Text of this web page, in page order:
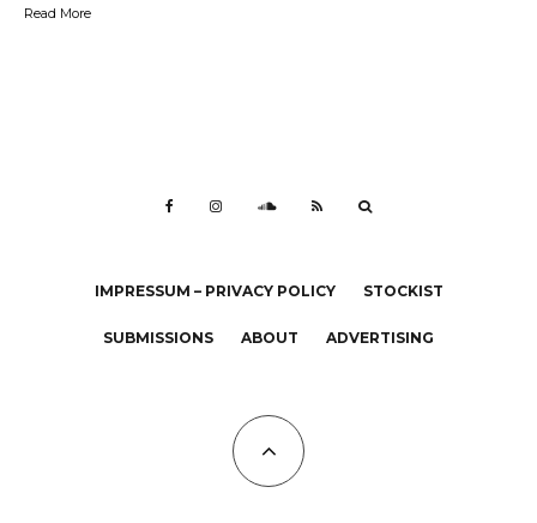
Read More
IMPRESSUM – PRIVACY POLICY STOCKIST
SUBMISSIONS ABOUT ADVERTISING